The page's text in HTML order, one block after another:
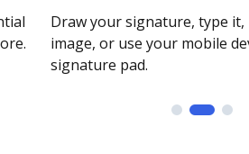
Draw your signature, type it,
image, or use your mobile
signature pad.